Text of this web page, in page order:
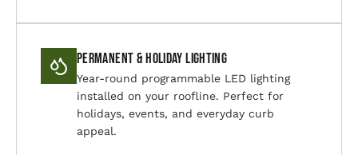
Permanent & Holiday Lighting
Year-round programmable LED lighting
installed on your roofline. Perfect for
holidays, events, and everyday curb
appeal.